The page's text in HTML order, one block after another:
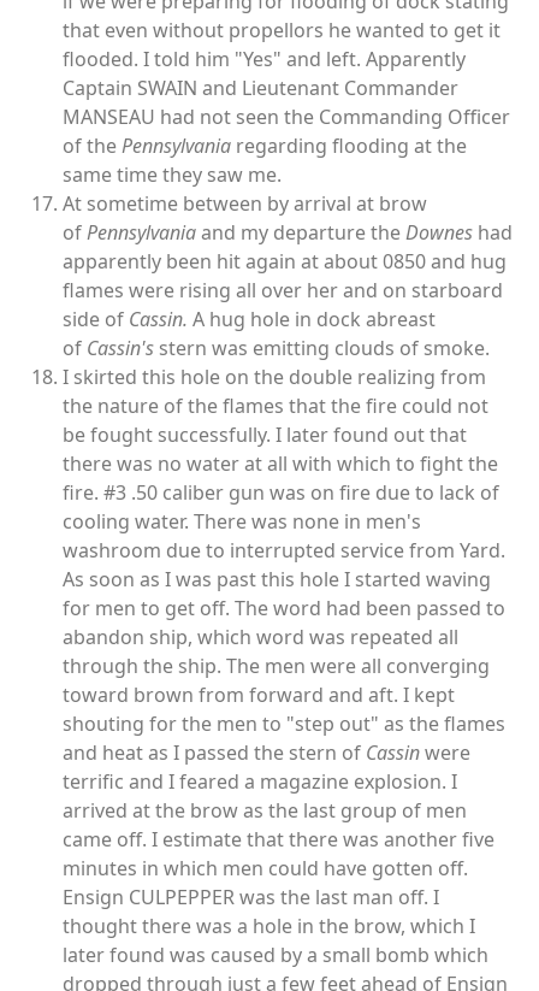
that even without propellors he wanted to get it
flooded. I told him "Yes" and left. Apparently
Captain SWAIN and Lieutenant Commander
MANSEAU had not seen the Commanding Officer
of thePennsylvania regarding flooding at the
same time they saw me.
At sometime between by arrival at brow
ofPennsylvaniaand my departure theDownes had
apparently been hit again at about 0850 and hug
flames were rising all over her and on starboard
side of Cassin. A hug hole in dock abreast
of Cassin's stern was emitting clouds of smoke.
I skirted this hole on the double realizing from
the nature of the flames that the fire could not
be fought successfully. I later found out that
there was no water at all with which to fight the
fire. #3 .50 caliber gun was on fire due to lack of
cooling water. There was none in men's
washroom due to interrupted service from Yard.
As soon as I was past this hole I started waving
for men to get off. The word had been passed to
abandon ship, which word was repeated all
through the ship. The men were all converging
toward brown from forward and aft. I kept
shouting for the men to "step out" as the flames
and heat as I passed the stern of Cassinwere
terrific and I feared a magazine explosion. I
arrived at the brow as the last group of men
came off. I estimate that there was another five
minutes in which men could have gotten off.
Ensign CULPEPPER was the last man off. I
thought there was a hole in the brow, which I
later found was caused by a small bomb which
dropped through just a few feet ahead of Ensign